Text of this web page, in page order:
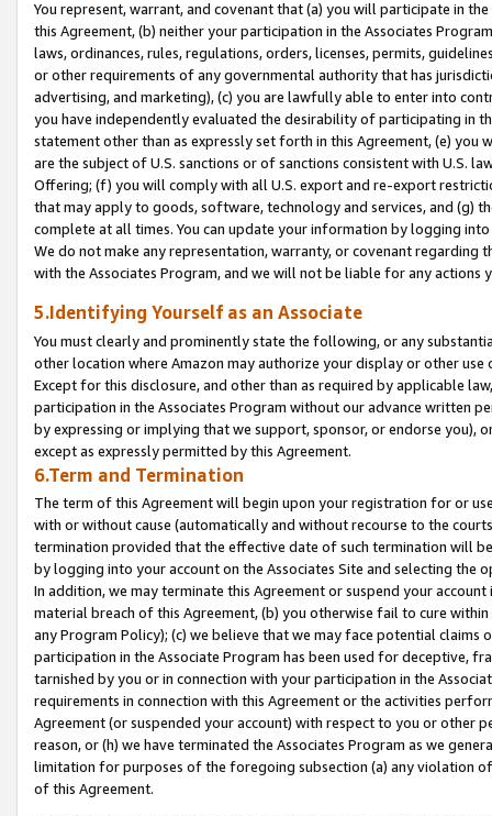
You represent, warrant, and covenant that (a) you will participate in
this Agreement, (b) neither your participation in the Associates
laws, ordinances, rules, regulations, orders, licenses, permits,
or other requirements of any governmental authority that has
advertising, and marketing), (c) you are lawfully able to enter into
you have independently evaluated the desirability of participating in
statement other than as expressly set forth in this Agreement, (e)
are the subject of U.S. sanctions or of sanctions consistent with U.S.
Offering; (f) you will comply with all U.S. export and re-export
that may apply to goods, software, technology and services, and (g)
complete at all times. You can update your information by logging
We do not make any representation, warranty, or covenant regarding
with the Associates Program, and we will not be liable for any actions
5.Identifying Yourself as an Associate
You must clearly and prominently state the following, or any
other location where Amazon may authorize your display or other
Except for this disclosure, and other than as required by applicable
participation in the Associates Program without our advance written
by expressing or implying that we support, sponsor, or endorse you),
except as expressly permitted by this Agreement.
6.Term and Termination
The term of this Agreement will begin upon your registration for or
with or without cause (automatically and without recourse to the
termination provided that the effective date of such termination will
by logging into your account on the Associates Site and selecting the
In addition, we may terminate this Agreement or suspend your
material breach of this Agreement, (b) you otherwise fail to cure
any Program Policy); (c) we believe that we may face potential
participation in the Associate Program has been used for deceptive,
tarnished by you or in connection with your participation in the
requirements in connection with this Agreement or the activities
Agreement (or suspended your account) with respect to you or other
reason, or (h) we have terminated the Associates Program as we
limitation for purposes of the foregoing subsection (a) any violation
of this Agreement.